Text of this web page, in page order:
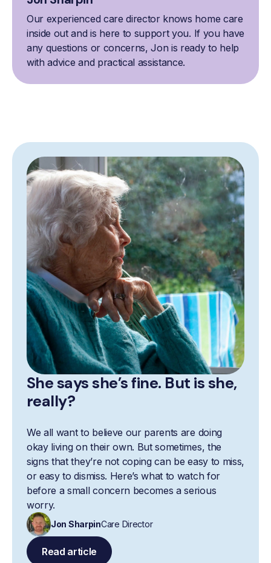
Our experienced care director knows home care
inside out and is here to support you. If you have
any questions or concerns, Jon is ready to help
with advice and practical assistance.
She says she’s fine. But is she,
really?
We all want to believe our parents are doing
okay living on their own. But sometimes, the
signs that they’re not coping can be easy to miss,
or easy to dismiss. Here’s what to watch for
before a small concern becomes a serious
worry.
Jon SharpinCare Director
Read article